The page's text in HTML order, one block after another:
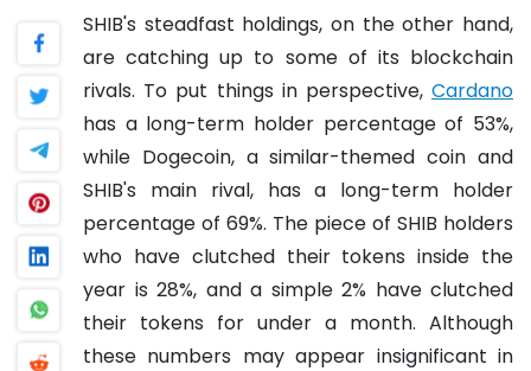
SHIB's steadfast holdings, on the other hand,
are catching up to some of its blockchain
rivals. To put things in perspective, Cardano
has a long-term holder percentage of 53%,
while Dogecoin, a similar-themed coin and
SHIB's main rival, has a long-term holder
percentage of 69%. The piece of SHIB holders
who have clutched their tokens inside the
year is 28%, and a simple 2% have clutched
their tokens for under a month. Although
these numbers may appear insignificant in